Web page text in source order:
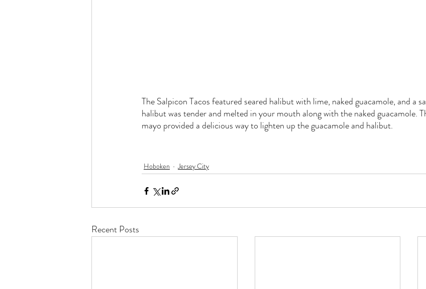
The Salpicon Tacos featured seared halibut with lime, naked guacamole, and a
halibut was tender and melted in your mouth along with the naked guacamole.
mayo provided a delicious way to lighten up the guacamole and halibut.
Hoboken Jersey City
Recent Posts